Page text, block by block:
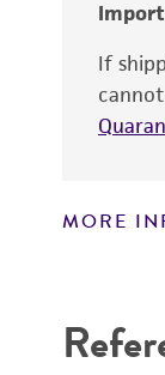
If
MORE